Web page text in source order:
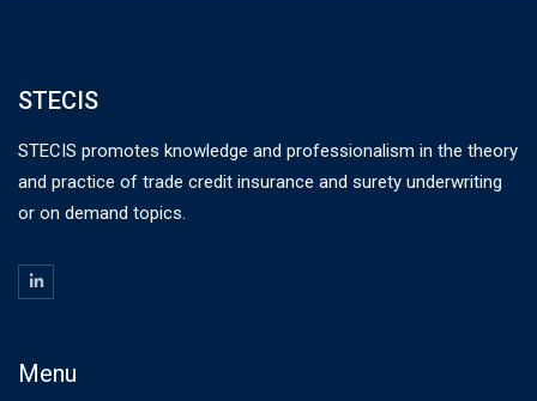
STECIS
STECIS promotes knowledge and professionalism in the theory
and practice of trade credit insurance and surety underwriting
or on demand topics.
Menu